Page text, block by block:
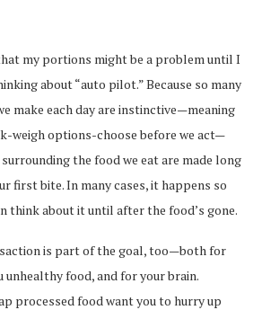
my portions might be a problem until I
about “auto pilot.” Because so many
make each day are instinctive—meaning
weigh options-choose before we act—
the food we eat are made long
first bite. In many cases, it happens so
think about it until after the food’s gone.
is part of the goal, too—both for
food, and for your brain.
processed food want you to hurry up